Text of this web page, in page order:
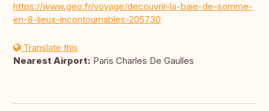
https://www.geo.fr/voyage/decouvrir-la-baie-de-somme-
en-8-lieux-incontournables-205730
Translate this
Nearest Airport: Paris Charles De Gaulles